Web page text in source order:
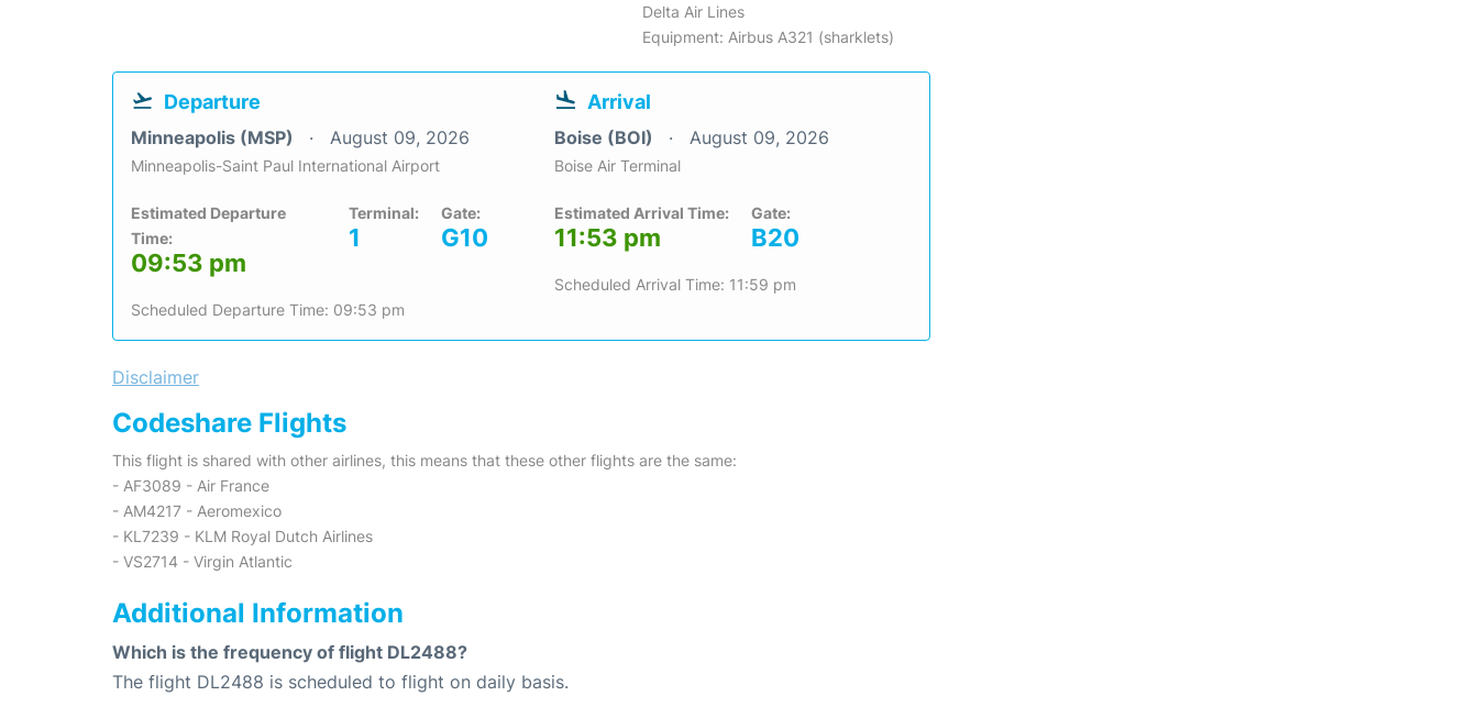
Delta Air Lines
Equipment: Airbus A321 (sharklets)
Departure
Minneapolis (MSP) August 09, 2026
Minneapolis-Saint Paul International Airport
Estimated Departure
Time:
09:53 pm
Terminal:
1
Gate:
G10
Scheduled Departure Time: 09:53 pm
Arrival
Boise (BOI) August 09, 2026
Boise Air Terminal
Estimated Arrival Time:
11:53 pm
Gate:
B20
Scheduled Arrival Time: 11:59 pm
Disclaimer
Codeshare Flights
This flight is shared with other airlines, this means that these other flights are the same:
- AF3089 - Air France
- AM4217 - Aeromexico
- KL7239 - KLM Royal Dutch Airlines
- VS2714 - Virgin Atlantic
Additional Information
Which is the frequency of flight DL2488?
The flight DL2488 is scheduled to flight on daily basis.